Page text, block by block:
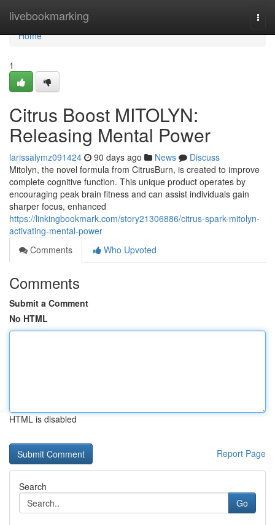
livebookmarking
Home
Home
1
Citrus Boost MITOLYN:
Releasing Mental Power
larissalymz091424 90 days ago News
Discuss
Mitolyn, the novel formula from CitrusBurn, is created to improve
complete cognitive function. This unique product operates by
encouraging peak brain fitness and can assist individuals gain
sharper focus, enhanced
https://linkingbookmark.com/story21306886/citrus-spark-mitolyn-
activating-mental-power
Comments
Who Upvoted
Comments
Submit a Comment
No HTML
HTML is disabled
Report Page
Search
Go